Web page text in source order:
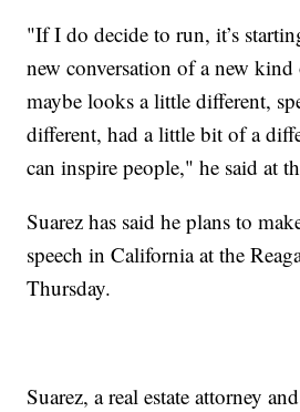
"If I do decide to run, it’s
new conversation of a new
maybe looks a little different,
different, had a little bit of a
can inspire people," he said at
Suarez has said he plans to
speech in California at the
Thursday.
Suarez, a real estate attorney